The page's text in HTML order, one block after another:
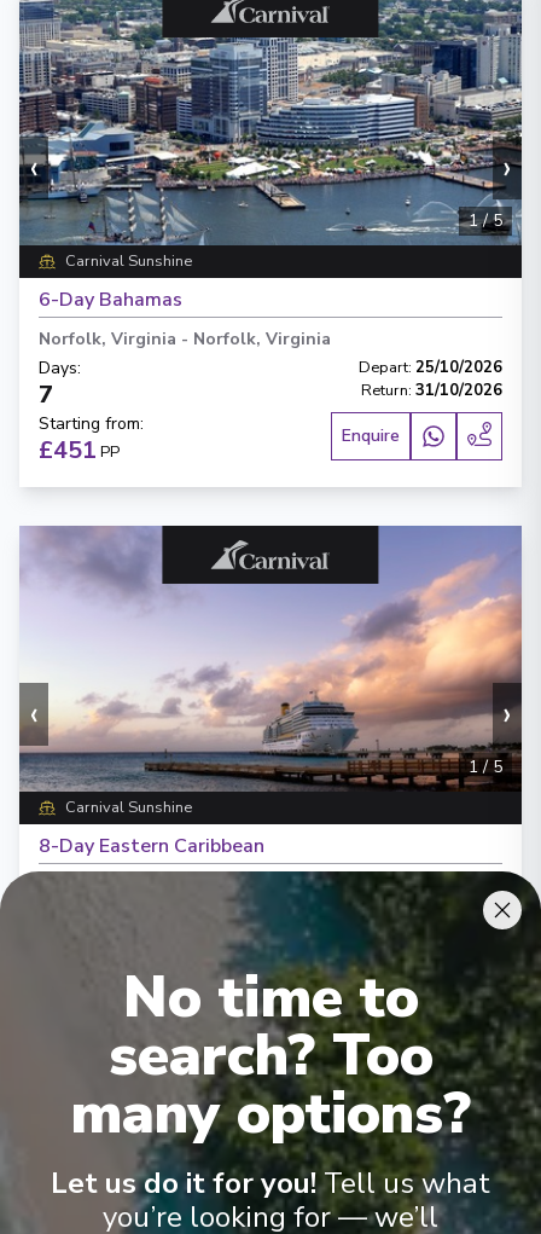
‹ ›
1/5
Carnival Sunshine
6-Day Bahamas
Norfolk, Virginia - Norfolk, Virginia
Days:
7
Depart: 25/10/2026
Return: 31/10/2026
Starting from:
£451 PP
Enquire
‹ ›
1/5
Carnival Sunshine
8-Day Eastern Caribbean
Norfolk, Virginia
Depart :31/10/2026
Return
:08/11/2026
Starting from
Enquire
No time to
search? Too
many options?
Let us do it for you! Tell us what
you’re looking for — we’ll